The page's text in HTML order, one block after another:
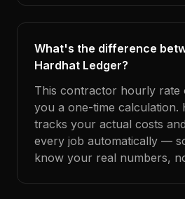
What's the difference
Hardhat Ledger?
This contractor hourly rate
you a one-time calculation.
tracks your actual costs
every job automatically —
know your real numbers,